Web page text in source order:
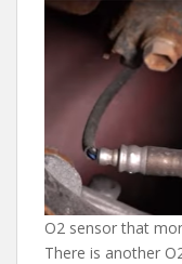
O2 sensor that
There is another